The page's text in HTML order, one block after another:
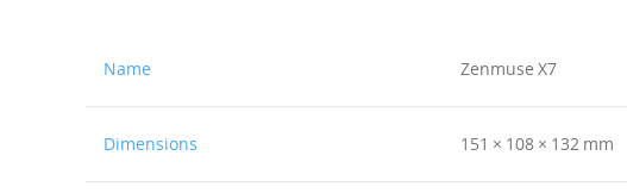
Name Zenmuse X7
Dimensions 151 × 108 × 132 mm